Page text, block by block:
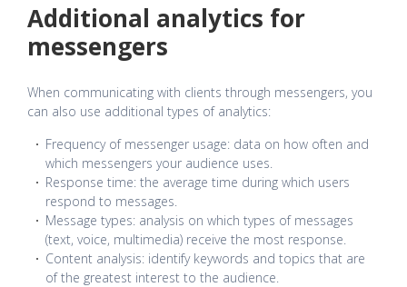
Additional analytics for
messengers
When communicating with clients through messengers, you
can also use additional types of analytics:
Frequency of messenger usage: data on how often and
which messengers your audience uses.
Response time: the average time during which users
respond to messages.
Message types: analysis on which types of messages
(text, voice, multimedia) receive the most response.
Content analysis: identify keywords and topics that are
of the greatest interest to the audience.